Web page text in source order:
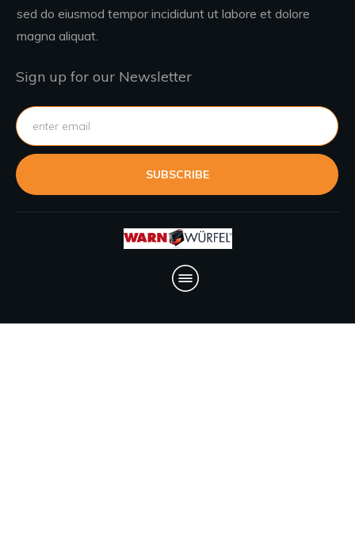
sed do eiusmod tempor incididunt ut labore et dolore
magna aliquat.
Sign up for our Newsletter
SUBSCRIBE